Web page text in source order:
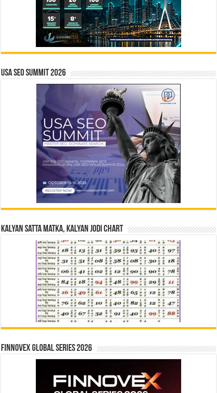
USA SEO SUMMIT 2026
Kalyan Satta Matka, Kalyan Jodi Chart
Finnovex Global Series 2026